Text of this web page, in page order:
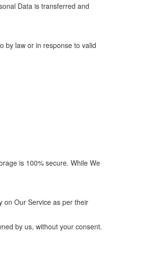
Data is transferred and
by law or in response to valid
is 100% secure. While We
on Our Service as per their
by us, without your consent.